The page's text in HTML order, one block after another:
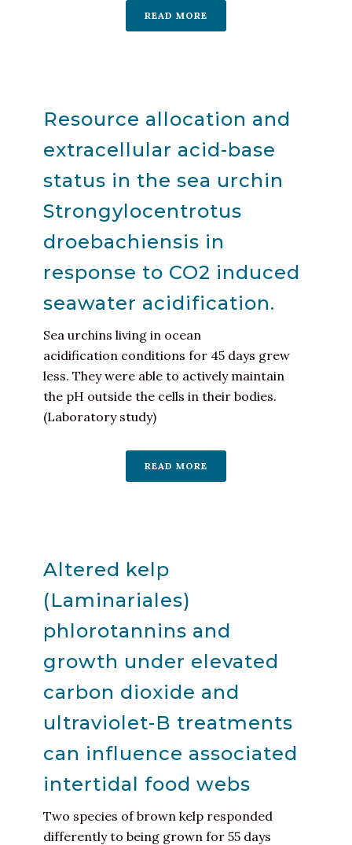
READ MORE
Resource allocation and
extracellular acid-base
status in the sea urchin
Strongylocentrotus
droebachiensis in
response to CO2 induced
seawater acidification.
Sea urchins living in ocean
acidification conditions for 45 days grew
less. They were able to actively maintain
the pH outside the cells in their bodies.
(Laboratory study)
READ MORE
Altered kelp
(Laminariales)
phlorotannins and
growth under elevated
carbon dioxide and
ultraviolet-B treatments
can influence associated
intertidal food webs
Two species of brown kelp responded
differently to being grown for 55 days